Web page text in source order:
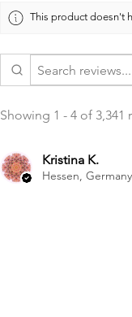
This product doesn't
Showing 1 - 4 of 3,341
Kristina K.
Hessen, Germany